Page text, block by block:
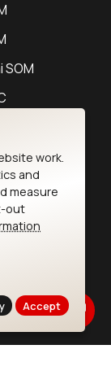
SOM
work.
and
measure
out
Accept